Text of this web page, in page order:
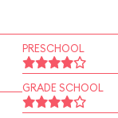
PRESCHOOL
GRADE SCHOOL